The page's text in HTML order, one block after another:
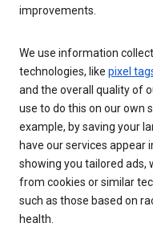
improvements.
We use information
technologies, like pixel
and the overall quality of
use to do this on our own
example, by saving your
have our services appear
showing you tailored ads,
from cookies or similar
such as those based on
health.